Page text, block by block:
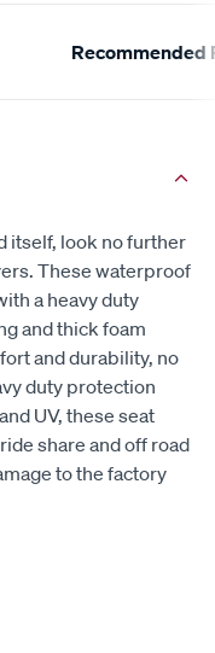
Recommended
itself, look no further
These waterproof
a heavy duty
and thick foam
and durability, no
duty protection
UV, these seat
share and off road
to the factory